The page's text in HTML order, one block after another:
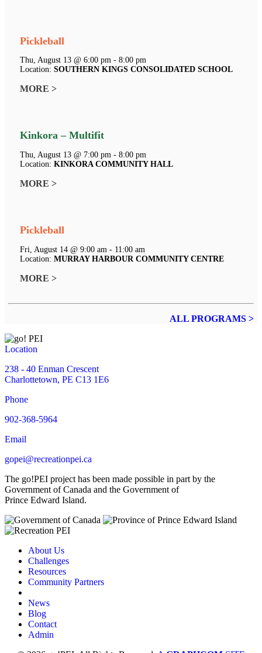
Pickleball
Thu, August 13 @ 6:00 pm - 8:00 pm
Location: SOUTHERN KINGS CONSOLIDATED SCHOOL
MORE >
Kinkora – Multifit
Thu, August 13 @ 7:00 pm - 8:00 pm
Location: KINKORA COMMUNITY HALL
MORE >
Pickleball
Fri, August 14 @ 9:00 am - 11:00 am
Location: MURRAY HARBOUR COMMUNITY CENTRE
MORE >
ALL PROGRAMS >
Location
238 - 40 Enman Crescent
Charlottetown, PE C13 1E6
Phone
902-368-5964
Email
gopei@recreationpei.ca
The go!PEI project has been made possible in part by the
Government of Canada and the Government of
Prince Edward Island.
About Us
Challenges
Resources
Community Partners
News
Blog
Contact
Admin